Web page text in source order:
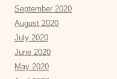
September 2020
August 2020
July 2020
June 2020
May 2020